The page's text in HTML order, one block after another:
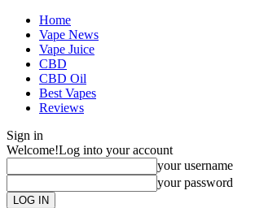
Home
Vape News
Vape Juice
CBD
CBD Oil
Best Vapes
Reviews
Sign in
Welcome!Log into your account
your username
your password